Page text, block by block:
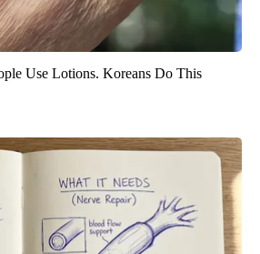
Use Lotions. Koreans Do This